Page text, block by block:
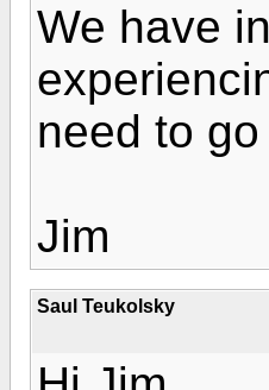
We have
need to
Jim
Saul Teukolsky